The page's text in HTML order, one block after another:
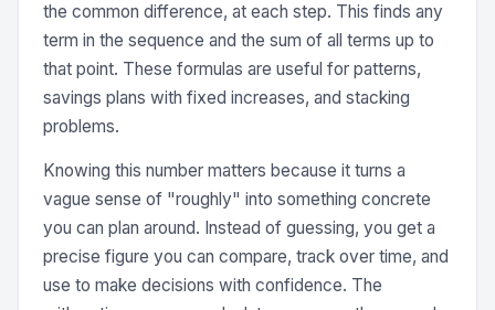
the common difference, at each step. This finds any
term in the sequence and the sum of all terms up to
that point. These formulas are useful for patterns,
savings plans with fixed increases, and stacking
problems.
Knowing this number matters because it turns a
vague sense of "roughly" into something concrete
you can plan around. Instead of guessing, you get a
precise figure you can compare, track over time, and
use to make decisions with confidence. The